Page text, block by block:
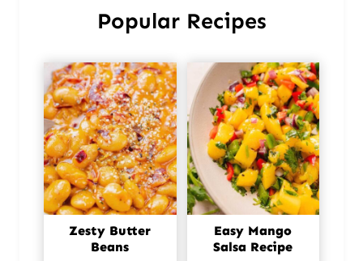
Popular Recipes
Zesty Butter
Beans
Easy Mango
Salsa Recipe